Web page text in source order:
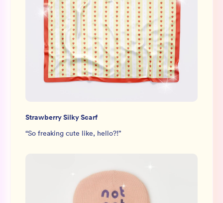
Strawberry Silky Scarf
“So freaking cute like, hello?!”